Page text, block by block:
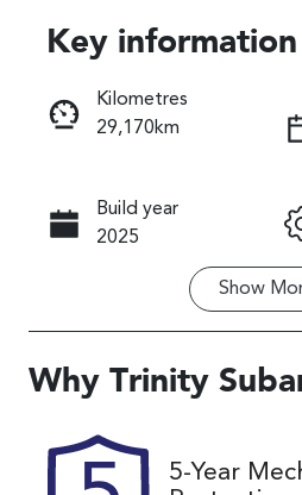
Instant
Call
Key information
Kilometres
29,170km
Build year
2025
Seats
Rego Expiry
Expires on
Show
Why Trinity
5-Year